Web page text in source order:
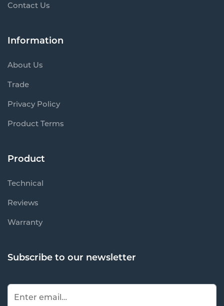
Contact Us
Information
About Us
Trade
Privacy Policy
Product Terms
Product
Technical
Reviews
Warranty
Subscribe to our newsletter